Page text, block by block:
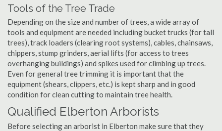
Tools of the Tree Trade
Depending on the size and number of trees, a wide array of
tools and equipment are needed including bucket trucks (for tall
trees), track loaders (clearing root systems), cables, chainsaws,
chippers, stump grinders, aerial lifts (for access to trees
overhanging buildings) and spikes used for climbing up trees.
Even for general tree trimming it is important that the
equipment (shears, clippers, etc.) is kept sharp and in good
condition for clean cutting to maintain tree health.
Qualified Elberton Arborists
Before selecting an arborist in Elberton make sure that they